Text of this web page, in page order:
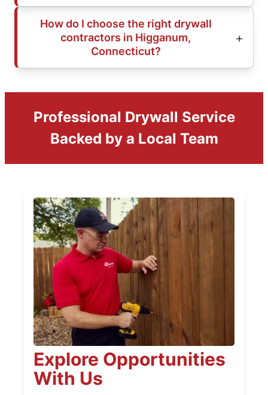
How do I choose the right drywall
contractors in Higganum,
Connecticut?
Professional Drywall Service
Backed by a Local Team
Explore Opportunities
With Us